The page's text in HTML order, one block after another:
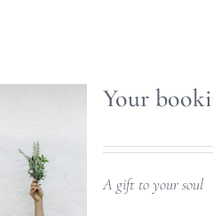
Your
A gift to your soul